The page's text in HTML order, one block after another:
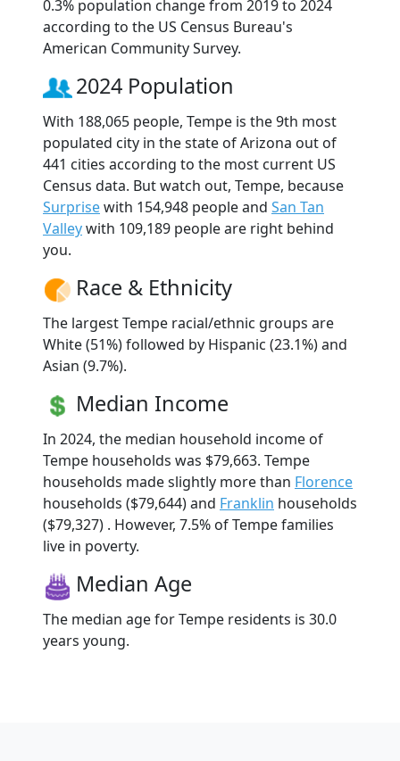
0.3% population change from 2019 to 2024
according to the US Census Bureau's
American Community Survey.
2024 Population
With 188,065 people, Tempe is the 9th most
populated city in the state of Arizona out of
441 cities according to the most current US
Census data. But watch out, Tempe, because
Surprisewith 154,948 people and San Tan
Valleywith 109,189 people are right behind
you.
Race & Ethnicity
The largest Tempe racial/ethnic groups are
White (51%) followed by Hispanic (23.1%) and
Asian (9.7%).
Median Income
In 2024, the median household income of
Tempe households was $79,663. Tempe
households made slightly more than Florence
households ($79,644) and Franklin households
($79,327) . However, 7.5% of Tempe families
live in poverty.
Median Age
The median age for Tempe residents is 30.0
years young.